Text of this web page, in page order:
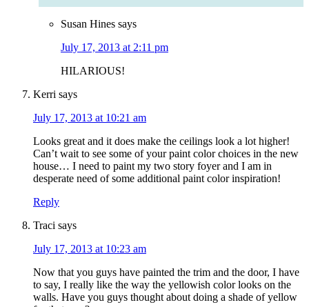
Susan Hines says
July 17, 2013 at 2:11 pm
HILARIOUS!
Kerri says
July 17, 2013 at 10:21 am
Looks great and it does make the ceilings look a lot higher!
Can’t wait to see some of your paint color choices in the new
house… I need to paint my two story foyer and I am in
desperate need of some additional paint color inspiration!
Reply
Traci says
July 17, 2013 at 10:23 am
Now that you guys have painted the trim and the door, I have
to say, I really like the way the yellowish color looks on the
walls. Have you guys thought about doing a shade of yellow